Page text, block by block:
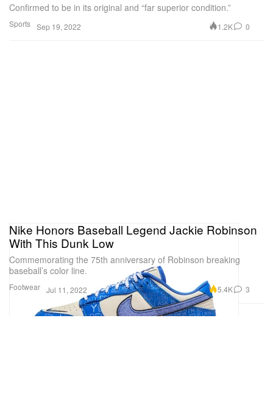
Sports
Confirmed to be in its original and “far superior condition.”
Sep 19, 2022 1.2K 0
Footwear
Nike Honors Baseball Legend Jackie Robinson
With This Dunk Low
Commemorating the 75th anniversary of Robinson breaking
baseball’s color line.
Jul 11, 2022 5.4K 3